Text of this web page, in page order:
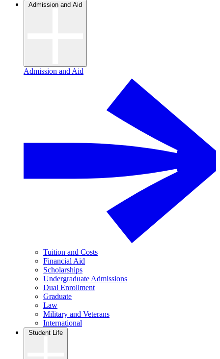
Admission and Aid
Admission and Aid
Tuition and Costs
Financial Aid
Scholarships
Undergraduate Admissions
Dual Enrollment
Graduate
Law
Military and Veterans
International
Student Life